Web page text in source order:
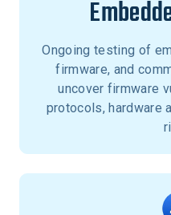
Ongoing testing of
firmware, and
uncover firmware
protocols, hardware